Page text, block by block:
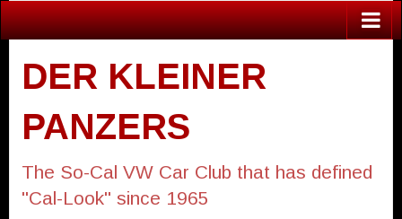
DER KLEINER
PANZERS
The So-Cal VW Car Club that has defined
"Cal-Look" since 1965